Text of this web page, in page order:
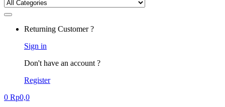
Returning Customer ?
Sign in
Don't have an account ?
Register
0 Rp0,0